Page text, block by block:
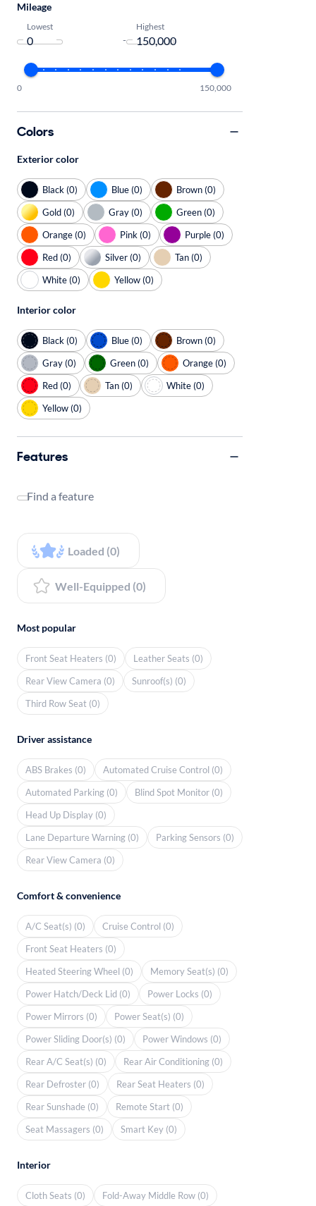
Mileage
Lowest
-
Highest
0 150,000
Colors
Exterior color
Black (0) Blue (0)
Brown (0)
Gold (0)
Gray (0)
Green (0)
Orange (0)
Pink (0)
Purple (0)
Red (0)
Silver (0)
Tan (0)
White (0)
Yellow (0)
Interior color
Black (0) Blue (0)
Brown (0)
Gray (0)
Green (0)
Orange (0)
Red (0)
Tan (0)
White (0)
Yellow (0)
Features
Find a feature
Loaded (0)
Well-Equipped (0)
Most popular
Front Seat Heaters (0)
Leather Seats (0)
Rear View Camera (0)
Sunroof(s) (0)
Third Row Seat (0)
Driver assistance
ABS Brakes (0)
Automated Cruise Control (0)
Automated Parking (0)
Blind Spot Monitor (0)
Head Up Display (0)
Lane Departure Warning (0)
Parking Sensors (0)
Rear View Camera (0)
Comfort & convenience
A/C Seat(s) (0)
Cruise Control (0)
Front Seat Heaters (0)
Heated Steering Wheel (0)
Memory Seat(s) (0)
Power Hatch/Deck Lid (0)
Power Locks (0)
Power Mirrors (0)
Power Seat(s) (0)
Power Sliding Door(s) (0)
Power Windows (0)
Rear A/C Seat(s) (0)
Rear Air Conditioning (0)
Rear Defroster (0)
Rear Seat Heaters (0)
Rear Sunshade (0)
Remote Start (0)
Seat Massagers (0)
Smart Key (0)
Interior
Cloth Seats (0) Fold-Away Middle Row (0)